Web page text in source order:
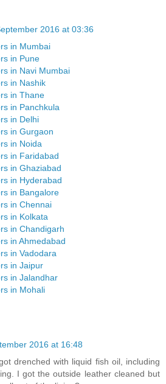
2016 at 03:36
in Mumbai
in Pune
in Navi Mumbai
in Nashik
in Thane
in Panchkula
in Delhi
in Gurgaon
in Noida
in Faridabad
in Ghaziabad
in Hyderabad
in Bangalore
in Chennai
in Kolkata
in Chandigarh
in Ahmedabad
in Vadodara
in Jaipur
in Jalandhar
in Mohali
2016 at 16:48
drenched with liquid fish oil, including
I got the outside leather cleaned but